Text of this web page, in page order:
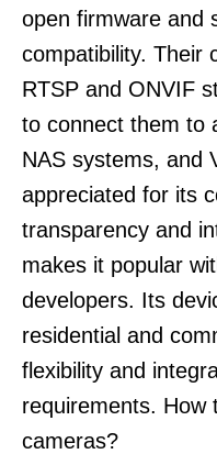
open firmware and
compatibility. Their
RTSP and ONVIF
to connect them to
NAS systems, and
appreciated for its
transparency and
makes it popular
developers. Its
residential and
flexibility and
requirements. How
cameras?